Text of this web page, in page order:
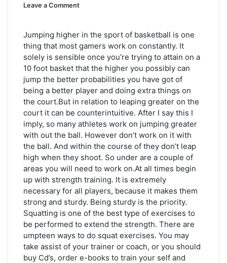
Leave a Commenton
Leap
For
Basketball
Jumping higher in the sport of basketball is one
thing that most gamers work on constantly. It
solely is sensible once you’re trying to attain on a
10 foot basket that the higher you possibly can
jump the better probabilities you have got of
being a better player and doing extra things on
the court.But in relation to leaping greater on the
court it can be counterintuitive. After I say this I
imply, so many athletes work on jumping greater
with out the ball. However don’t work on it with
the ball. And within the course of they don’t leap
high when they shoot. So under are a couple of
areas you will need to work on.At all times begin
up with strength training. It is extremely
necessary for all players, because it makes them
strong and sturdy. Being sturdy is the priority.
Squatting is one of the best type of exercises to
be performed to extend the strength. There are
umpteen ways to do squat exercises. You may
take assist of your trainer or coach, or you should
buy Cd’s, order e-books to train your self and